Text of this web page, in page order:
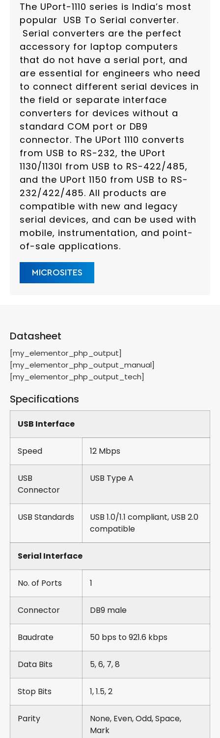
The UPort-1110 series is India’s most
popular USB To Serial converter.
Serial converters are the perfect
accessory for laptop computers
that do not have a serial port, and
are essential for engineers who need
to connect different serial devices in
the field or separate interface
converters for devices without a
standard COM port or DB9
connector. The UPort 1110 converts
from USB to RS-232, the UPort
1130/1130I from USB to RS-422/485,
and the UPort 1150 from USB to RS-
232/422/485. All products are
compatible with new and legacy
serial devices, and can be used with
mobile, instrumentation, and point-
of-sale applications.
MICROSITES
Datasheet
[my_elementor_php_output]
[my_elementor_php_output_manual]
[my_elementor_php_output_tech]
Specifications
USB Interface
Speed 12 Mbps
USB
Connector
USB Type A
USB Standards
USB 1.0/1.1 compliant, USB 2.0
compatible
Serial Interface
No. of Ports 1
Connector DB9 male
Baudrate 50 bps to 921.6 kbps
Data Bits 5, 6, 7, 8
Stop Bits 1, 1.5, 2
Parity
None, Even, Odd, Space,
Mark